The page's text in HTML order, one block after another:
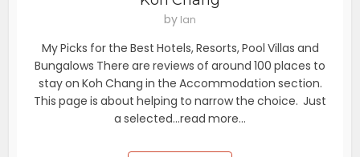
by Ian
My Picks for the Best Hotels, Resorts, Pool Villas and
Bungalows There are reviews of around 100 places to
stay on Koh Chang in the Accommodation section.
This page is about helping to narrow the choice. Just
a selected...read more...